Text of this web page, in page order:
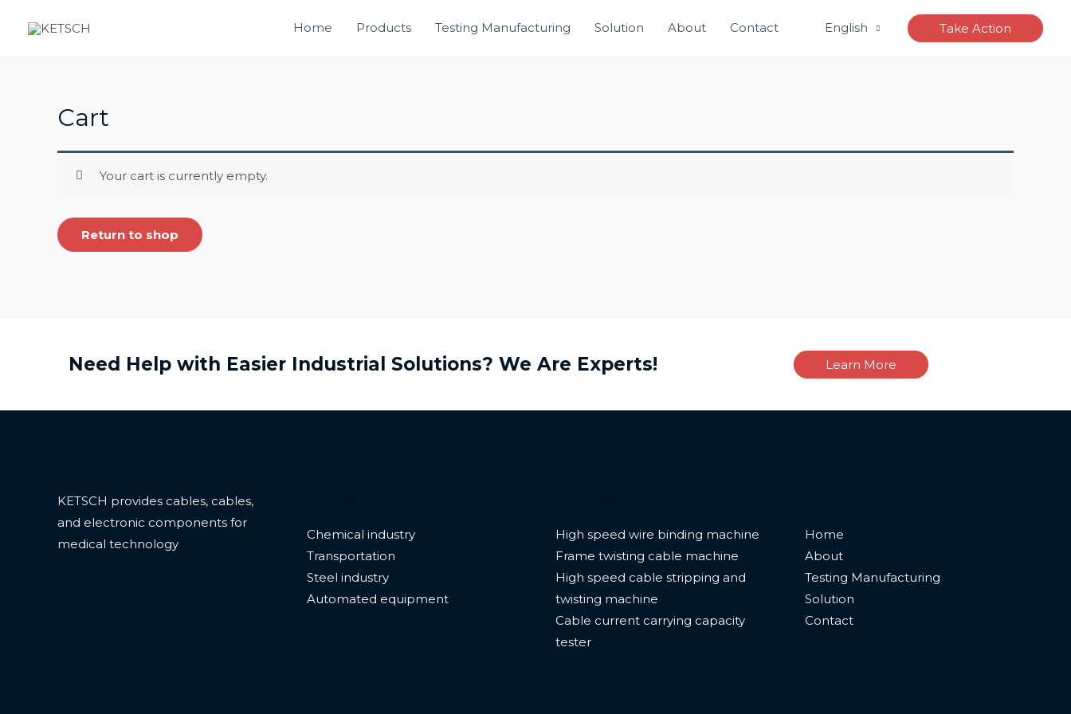
Home Products Testing Manufacturing Solution About Contact English Take Action
Cart
Your cart is currently empty.
Return to shop
Need Help with Easier Industrial Solutions? We Are Experts! Learn More
KETSCH provides cables, cables,
and electronic components for
medical technology
Chemical industry
Transportation
Steel industry
Automated equipment
High speed wire binding machine
Frame twisting cable machine
High speed cable stripping and
twisting machine
Cable current carrying capacity
tester
Home
About
Testing Manufacturing
Solution
Contact